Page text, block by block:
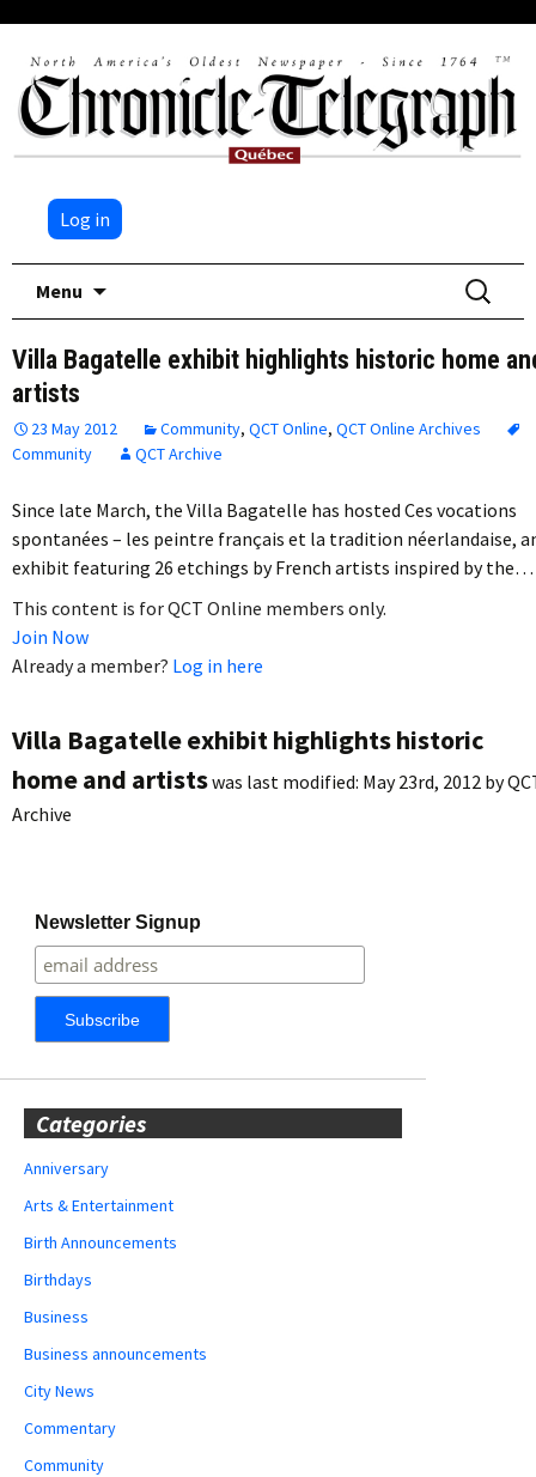
Log in
Menu
Search
for:
Villa Bagatelle exhibit highlights historic home
artists
23 May 2012 Community, QCT Online, QCT Online Archives
Community
QCT Archive
Since late March, the Villa Bagatelle has hosted Ces vocations
spontanées – les peintre français et la tradition néerlandaise,
exhibit featuring 26 etchings by French artists inspired by the…
This content is for QCT Online members only.
Join Now
Already a member? Log in here
Villa Bagatelle exhibit highlights historic
home and artistswas last modified: May 23rd, 2012 by
Archive
Newsletter Signup
Categories
Anniversary
Arts & Entertainment
Birth Announcements
Birthdays
Business
Business announcements
City News
Commentary
Community